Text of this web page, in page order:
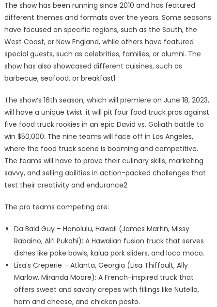
The show has been running since 2010 and has featured
different themes and formats over the years. Some seasons
have focused on specific regions, such as the South, the
West Coast, or New England, while others have featured
special guests, such as celebrities, families, or alumni. The
show has also showcased different cuisines, such as
barbecue, seafood, or breakfast1
The show’s 16th season, which will premiere on June 18, 2023,
will have a unique twist: it will pit four food truck pros against
five food truck rookies in an epic David vs. Goliath battle to
win $50,000. The nine teams will face off in Los Angeles,
where the food truck scene is booming and competitive.
The teams will have to prove their culinary skills, marketing
savvy, and selling abilities in action-packed challenges that
test their creativity and endurance2
The pro teams competing are:
Da Bald Guy – Honolulu, Hawaii (James Martin, Missy
Rabaino, Ali’i Pukahi): A Hawaiian fusion truck that serves
dishes like poke bowls, kalua pork sliders, and loco moco.
Lisa’s Creperie – Atlanta, Georgia (Lisa Thiffault, Ally
Marlow, Miranda Moore): A French-inspired truck that
offers sweet and savory crepes with fillings like Nutella,
ham and cheese, and chicken pesto.